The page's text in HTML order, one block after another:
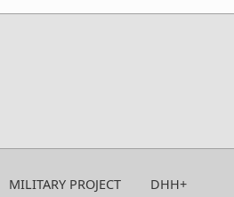
MILITARY PROJECT DHH+